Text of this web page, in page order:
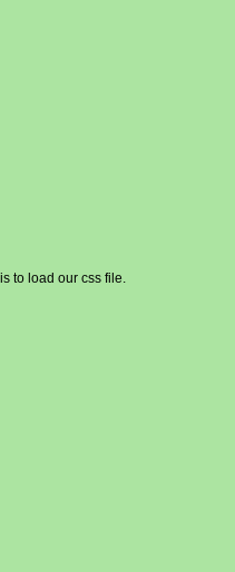
to load our css file.